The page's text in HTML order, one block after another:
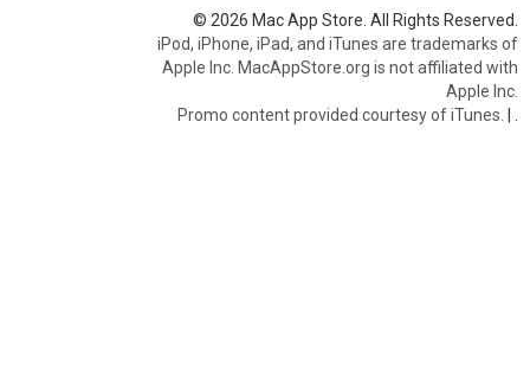
© 2026 Mac App Store. All Rights Reserved.
iPod, iPhone, iPad, and iTunes are trademarks of
Apple Inc. MacAppStore.org is not affiliated with
Apple Inc.
Promo content provided courtesy of iTunes. |